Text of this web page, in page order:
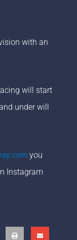
with an
will start
under will
you
Instagram